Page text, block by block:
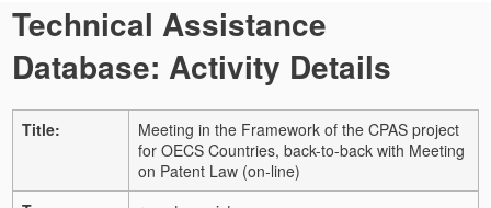
Technical Assistance
Database: Activity Details
Title:
Meeting in the Framework of the CPAS project
for OECS Countries, back-to-back with Meeting
on Patent Law (on-line)